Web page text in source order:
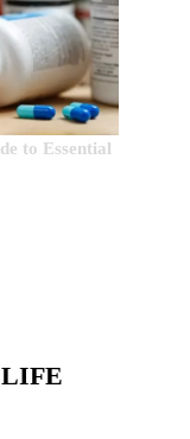
to Essential